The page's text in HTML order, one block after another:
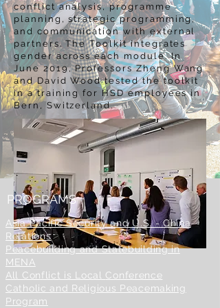
conflict analysis, programme
planning, strategic programming,
and communication with external
partners. The Toolkit integrates
gender across each module. In
June 2019, Professors Zheng Wang
and David Wood tested the toolkit
in a training for HSD employees in
Bern, Switzerland.
PROGRAMS
Asia Pacific Security and U.S. - China
Relations
Peacebuilding and Statebuilding in
MENA
All Conflict is Local Conference
Catholic and Religious Peacemaking
Program